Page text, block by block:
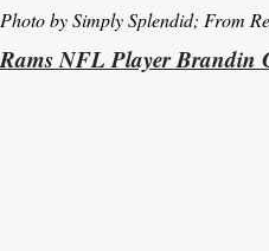
Photo by Simply Splendid; From
Rams NFL Player Brandin